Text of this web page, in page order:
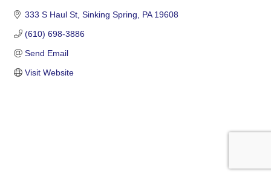
333 S Haul St Sinking Spring PA 19608
(610) 698-3886
Send Email
Visit Website